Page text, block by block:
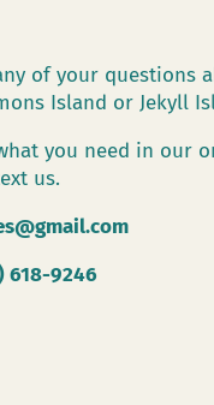
of your questions
Island or Jekyll
you need in our
us.
618-9246